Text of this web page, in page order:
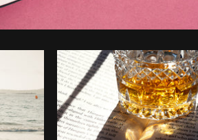
Sarah PflugfromBurst Copy code